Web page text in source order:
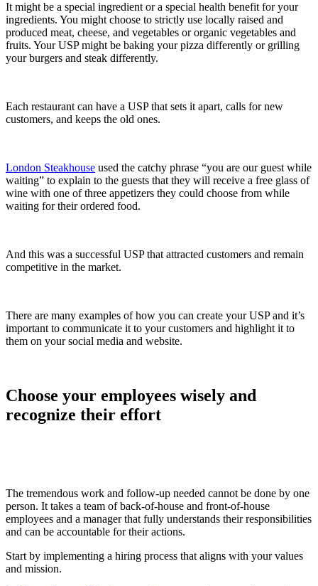
It might be a special ingredient or a special health benefit for your
ingredients. You might choose to strictly use locally raised and
produced meat, cheese, and vegetables or organic vegetables and
fruits. Your USP might be baking your pizza differently or grilling
your burgers and steak differently.
Each restaurant can have a USP that sets it apart, calls for new
customers, and keeps the old ones.
London Steakhouse used the catchy phrase “you are our guest while
waiting” to explain to the guests that they will receive a free glass of
wine with one of three appetizers they could choose from while
waiting for their ordered food.
And this was a successful USP that attracted customers and remain
competitive in the market.
There are many examples of how you can create your USP and it’s
important to communicate it to your customers and highlight it to
them on your social media and website.
Choose your employees wisely and
recognize their effort
The tremendous work and follow-up needed cannot be done by one
person. It takes a team of back-of-house and front-of-house
employees and a manager that fully understands their responsibilities
and can be accountable for their actions.
Start by implementing a hiring process that aligns with your values
and mission.